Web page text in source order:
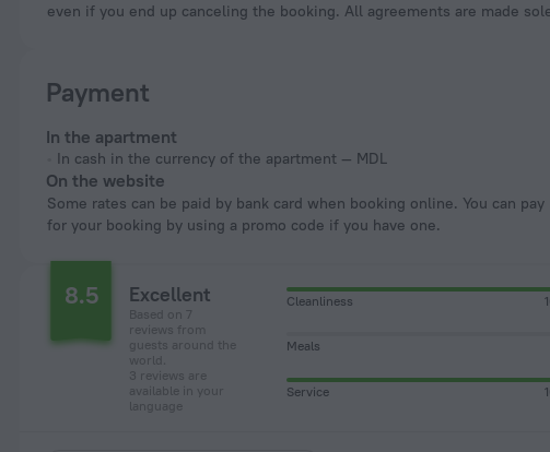
even if you end up canceling the booking. All agreements are made
Payment
In the apartment
In cash in the currency of the apartment — MDL
On the website
Some rates can be paid by bank card when booking online. You can pay
for your booking by using a promo code if you have one.
8.5 Excellent
Based on 7
reviews from
guests around the
world.
3 reviews are
available in your
language
Cleanliness
Meals
Service